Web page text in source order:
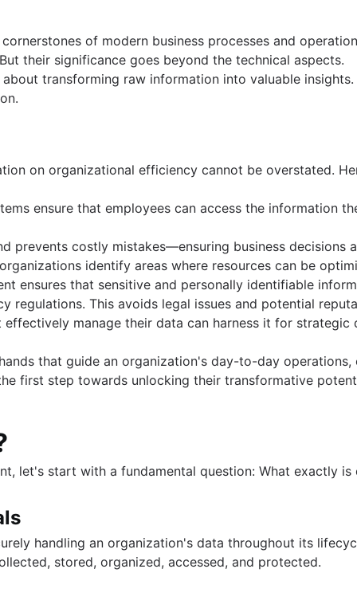
guide
queries
of modern business processes and
their significance goes beyond the technical aspects.
transforming raw information into valuable
on organizational efficiency cannot be overstated.
ensure that employees can access the information
prevents costly mistakes—ensuring business decisions
identify areas where resources can be
ensures that sensitive and personally identifiable
regulations. This avoids legal issues and potential
effectively manage their data can harness it for
that guide an organization's day-to-day
first step towards unlocking their transformative
let's start with a fundamental question: What exactly is
handling an organization's data throughout its
stored, organized, accessed, and protected.